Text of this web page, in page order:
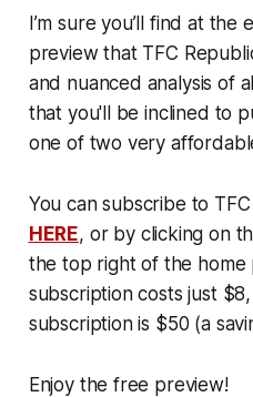
I’m sure you’ll find at the
preview that TFC
and nuanced analysis of
that you'll be inclined to
one of two very
You can subscribe to
HERE, or by clicking on
the top right of the home
subscription costs just
subscription is $50 (a
Enjoy the free preview!